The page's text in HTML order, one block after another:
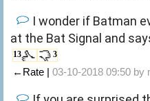
I wonder if Batman
at the Bat Signal and
13 3
←Rate | 03-10-2018 09:50 by